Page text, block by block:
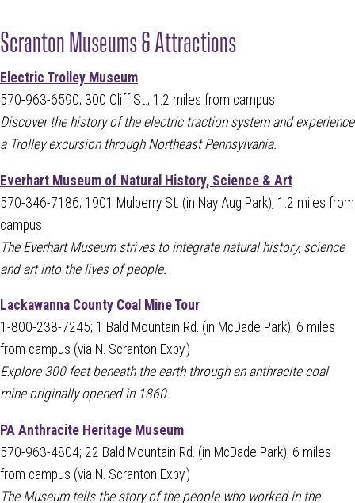
Scranton Museums & Attractions
Electric Trolley Museum
570-963-6590; 300 Cliff St.; 1.2 miles from campus
Discover the history of the electric traction system and experience
a Trolley excursion through Northeast Pennsylvania.
Everhart Museum of Natural History, Science & Art
570-346-7186; 1901 Mulberry St. (in Nay Aug Park), 1.2 miles from
campus
The Everhart Museum strives to integrate natural history, science
and art into the lives of people.
Lackawanna County Coal Mine Tour
1-800-238-7245; 1 Bald Mountain Rd. (in McDade Park); 6 miles
from campus (via N. Scranton Expy.)
Explore 300 feet beneath the earth through an anthracite coal
mine originally opened in 1860.
PA Anthracite Heritage Museum
570-963-4804; 22 Bald Mountain Rd. (in McDade Park); 6 miles
from campus (via N. Scranton Expy.)
The Museum tells the story of the people who worked in the